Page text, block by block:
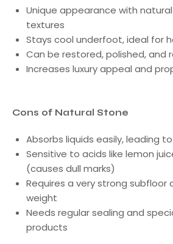
Unique appearance with
textures
Stays cool underfoot, ideal for
Can be restored, polished, and
Increases luxury appeal and
Cons of Natural Stone
Absorbs liquids easily, leading
Sensitive to acids like lemon
(causes dull marks)
Requires a very strong subfloor
weight
Needs regular sealing and
products